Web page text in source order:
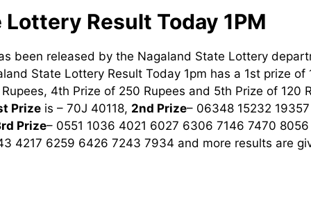
Result Today 1PM
been released by the Nagaland State Lottery
State Lottery Result Today 1pm has a 1st prize of
4th Prize of 250 Rupees and 5th Prize of 120
Prize is – 70J 40118, 2nd Prize– 06348 15232
Prize– 0551 1036 4021 6027 6306 7146 7470
4217 6259 6426 7243 7934 and more results are